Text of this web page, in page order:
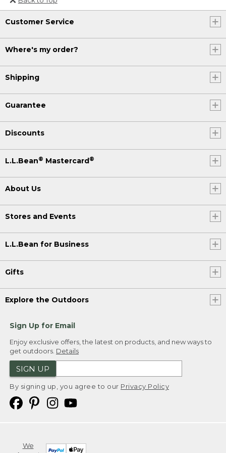
Or send an email to
Internationalweb@llbean.com
Customer Service
Where's my order?
Shipping
Guarantee
Discounts
L.L.Bean® Mastercard®
About Us
Stores and Events
L.L.Bean for Business
Gifts
Explore the Outdoors
Sign Up for Email
Enjoy exclusive offers, the latest on products, and new ways to
get outdoors. Details
SIGN UP
By signing up, you agree to our Privacy Policy
We